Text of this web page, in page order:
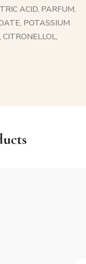
ACID, PARFUM,
POTASSIUM